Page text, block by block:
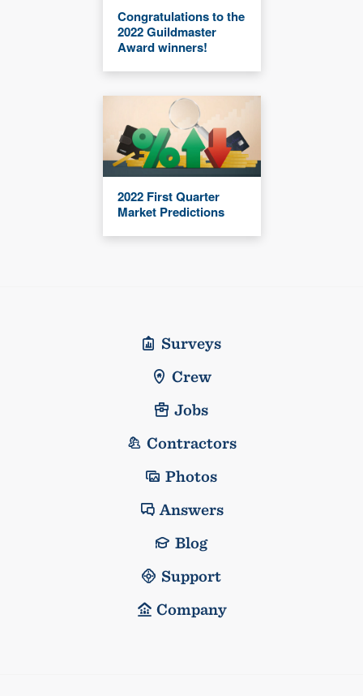
Congratulations to the
2022 Guildmaster
Award winners!
2022 First Quarter
Market Predictions
Surveys
Crew
Jobs
Contractors
Photos
Answers
Blog
Support
Company